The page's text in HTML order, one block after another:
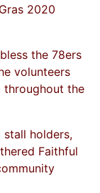
2020
the 78ers
volunteers
throughout the
stall holders,
Faithful